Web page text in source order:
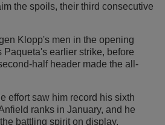
the spoils, their third consecutive
Klopp's men in the opening
earlier strike, before
half header made the all-
effort saw him record his sixth
ranks in January, and he
battling spirit on display.